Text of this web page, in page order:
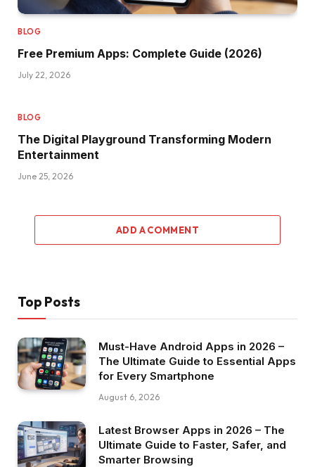
BLOG
Free Premium Apps: Complete Guide (2026)
July 22, 2026
BLOG
The Digital Playground Transforming Modern
Entertainment
June 25, 2026
ADD A COMMENT
Top Posts
Must-Have Android Apps in 2026 –
The Ultimate Guide to Essential Apps
for Every Smartphone
August 6, 2026
Latest Browser Apps in 2026 – The
Ultimate Guide to Faster, Safer, and
Smarter Browsing